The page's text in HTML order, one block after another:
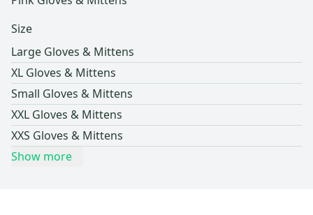
Size
Large Gloves & Mittens
XL Gloves & Mittens
Small Gloves & Mittens
XXL Gloves & Mittens
XXS Gloves & Mittens
Show more